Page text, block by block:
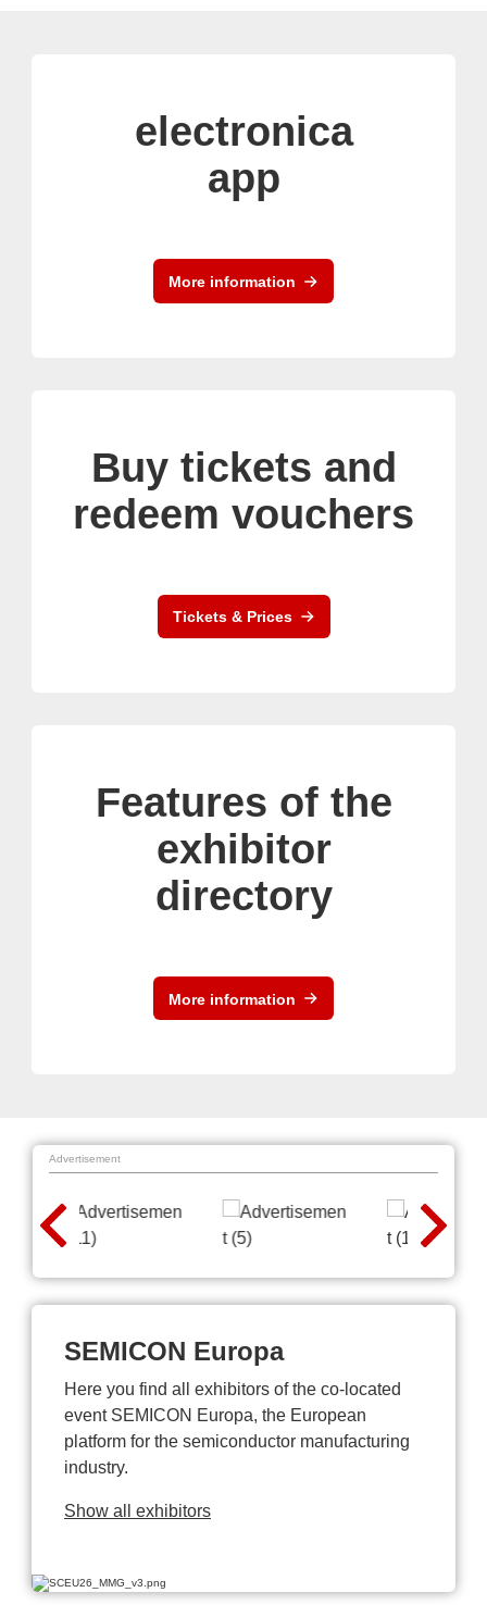
electronica
app
More information
Buy tickets and
redeem vouchers
Tickets & Prices
Features of the
exhibitor
directory
More information
Advertisement
SEMICON Europa
Here you find all exhibitors of the co-located
event SEMICON Europa, the European
platform for the semiconductor manufacturing
industry.
Show all exhibitors